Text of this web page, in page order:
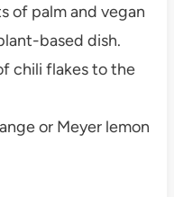
of palm and vegan
based dish.
chili flakes to the
or Meyer lemon